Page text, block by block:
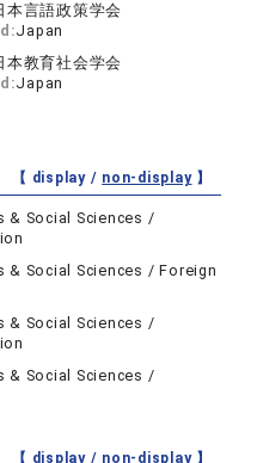
本言語政策学会
Japan
本教育社会学会
Japan
【 display / non-display】
& Social Sciences /
& Social Sciences / Foreign
& Social Sciences /
& Social Sciences /
【 display / non-display】